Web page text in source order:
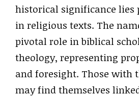
historical significance lies
in religious texts. The
pivotal role in biblical
theology, representing
and foresight. Those with
may find themselves